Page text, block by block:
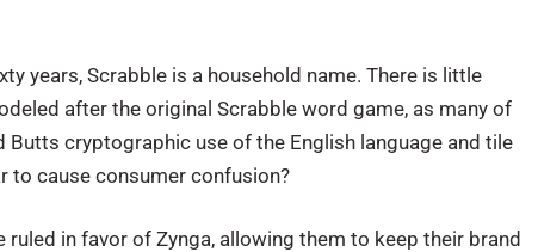
years, Scrabble is a household name. There is little
after the original Scrabble word game, as many of
cryptographic use of the English language and tile
to cause consumer confusion?
in favor of Zynga, allowing them to keep their brand